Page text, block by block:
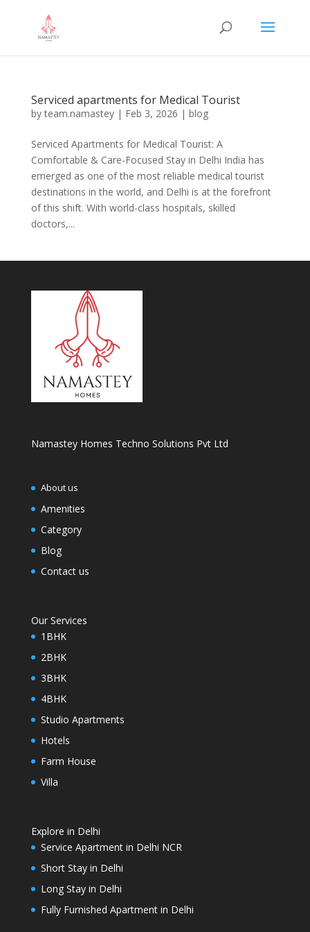
Serviced apartments for Medical Tourist
byteam.namastey| Feb 3, 2026 | blog
Serviced Apartments for Medical Tourist: A
Comfortable & Care-Focused Stay in Delhi India has
emerged as one of the most reliable medical tourist
destinations in the world, and Delhi is at the forefront
of this shift. With world-class hospitals, skilled
doctors,...
Namastey Homes Techno Solutions Pvt Ltd
About us
Amenities
Category
Blog
Contact us
Our Services
1BHK
2BHK
3BHK
4BHK
Studio Apartments
Hotels
Farm House
Villa
Explore in Delhi
Service Apartment in Delhi NCR
Short Stay in Delhi
Long Stay in Delhi
Fully Furnished Apartment in Delhi